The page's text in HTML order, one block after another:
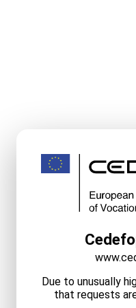
Due to unusually
that requests